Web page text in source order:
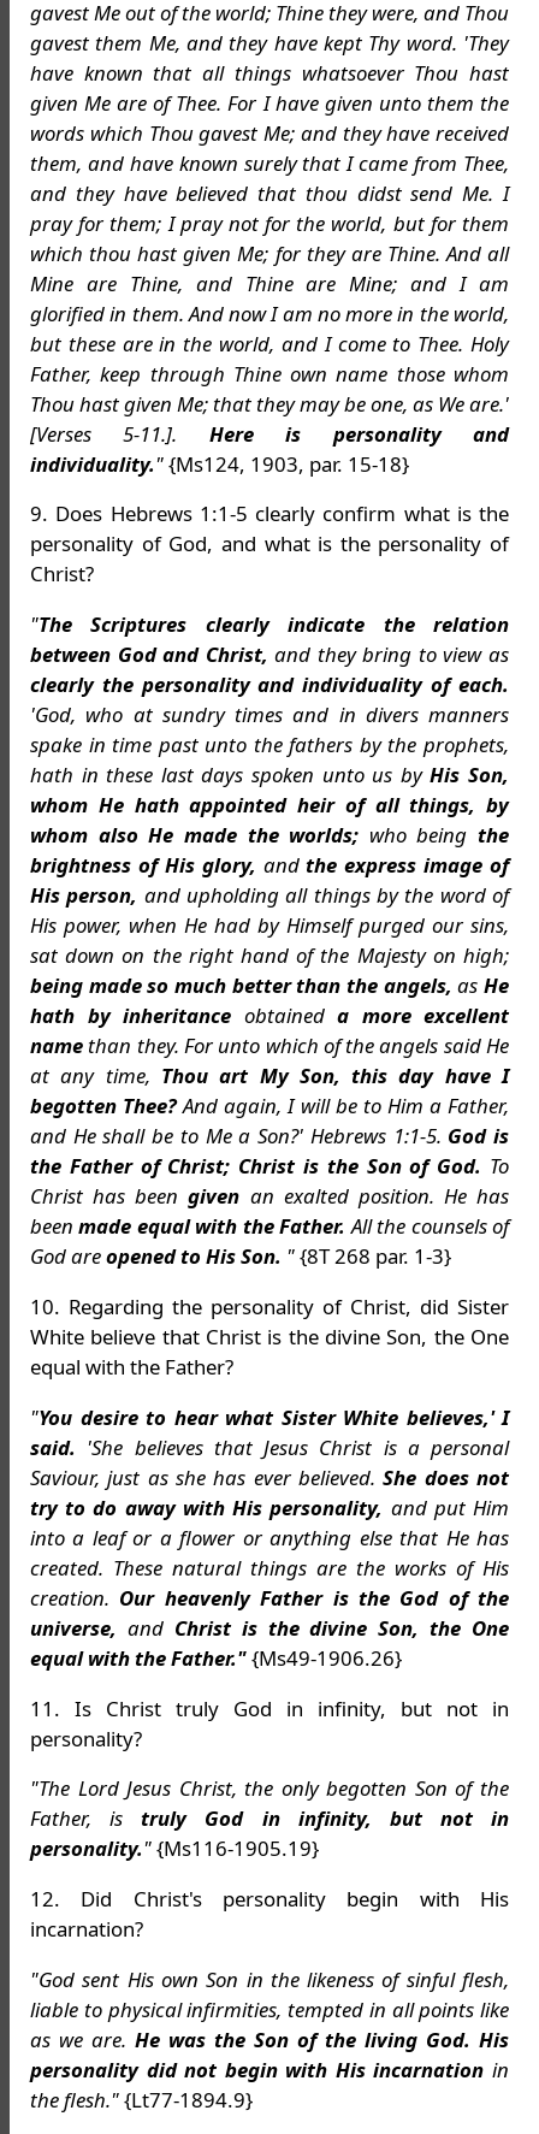
gavest Me out of the world; Thine they were, and Thou
gavest them Me, and they have kept Thy word. 'They
have known that all things whatsoever Thou hast
given Me are of Thee. For I have given unto them the
words which Thou gavest Me; and they have received
them, and have known surely that I came from Thee,
and they have believed that thou didst send Me. I
pray for them; I pray not for the world, but for them
which thou hast given Me; for they are Thine. And all
Mine are Thine, and Thine are Mine; and I am
glorified in them. And now I am no more in the world,
but these are in the world, and I come to Thee. Holy
Father, keep through Thine own name those whom
Thou hast given Me; that they may be one, as We are.'
[Verses 5-11.]. Here is personality and
individuality."{Ms124, 1903, par. 15-18}
9. Does Hebrews 1:1-5 clearly confirm what is the
personality of God, and what is the personality of
Christ?
"The Scriptures clearly indicate the relation
between God and Christ,and they bring to view as
clearly the personality and individuality of each.
'God, who at sundry times and in divers manners
spake in time past unto the fathers by the prophets,
hath in these last days spoken unto us byHis Son,
whom He hath appointed heir of all things, by
whom also He made the worlds; who being the
brightness of His glory, andthe express image of
His person, and upholding all things by the word of
His power, when He had by Himself purged our sins,
sat down on the right hand of the Majesty on high;
being made so much better than the angels,asHe
hath by inheritance obtained a more excellent
name than they. For unto which of the angels said He
at any time, Thou art My Son, this day have I
begotten Thee?And again, I will be to Him a Father,
and He shall be to Me a Son?' Hebrews 1:1-5. God is
the Father of Christ; Christ is the Son of God. To
Christ has beengiven an exalted position. He has
beenmade equal with the Father.All the counsels of
God areopened to His Son. "{8T 268 par. 1-3}
10. Regarding the personality of Christ, did Sister
White believe that Christ is the divine Son, the One
equal with the Father?
"You desire to hear what Sister White believes,' I
said. 'She believes that Jesus Christ is a personal
Saviour, just as she has ever believed.She does not
try to do away with His personality, and put Him
into a leaf or a flower or anything else that He has
created. These natural things are the works of His
creation. Our heavenly Father is the God of the
universe, and Christ is the divine Son, the One
equal with the Father."{Ms49-1906.26}
11. Is Christ truly God in infinity, but not in
personality?
"The Lord Jesus Christ, the only begotten Son of the
Father, istruly God in infinity, but not in
personality."{Ms116-1905.19}
12. Did Christ's personality begin with His
incarnation?
"God sent His own Son in the likeness of sinful flesh,
liable to physical infirmities, tempted in all points like
as we are. He was the Son of the living God. His
personality did not begin with His incarnation in
the flesh."{Lt77-1894.9}